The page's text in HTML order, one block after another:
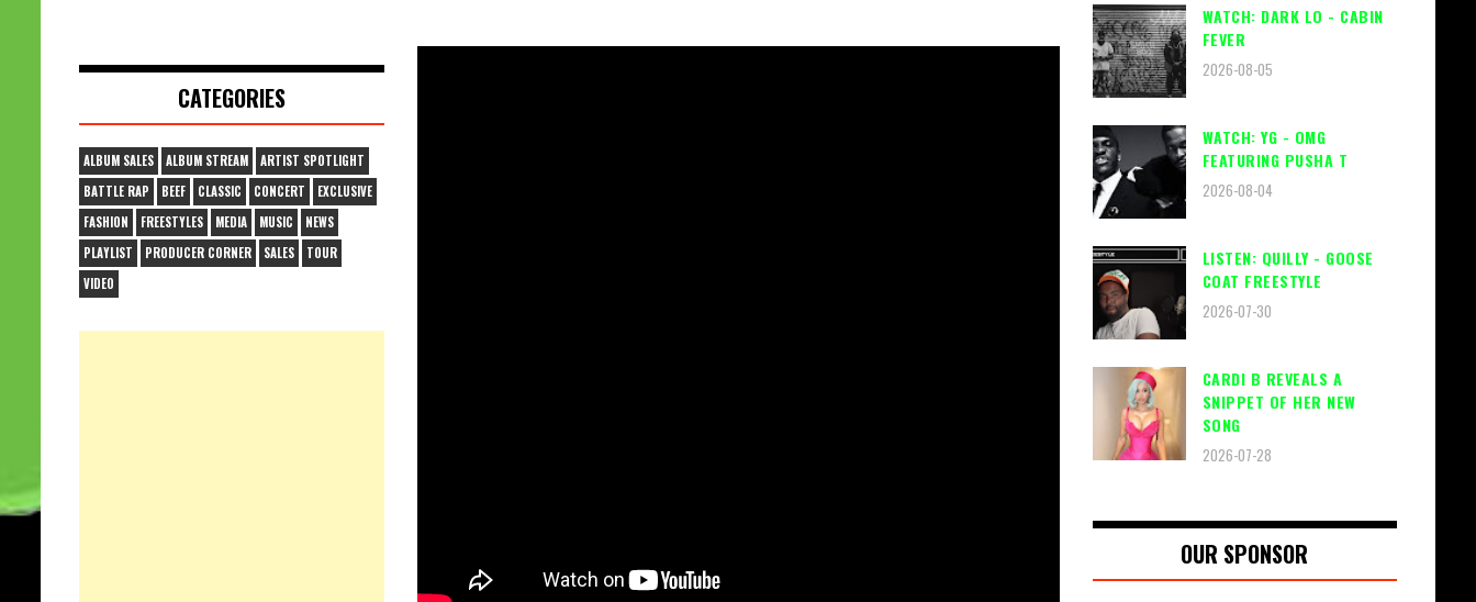
CATEGORIES
ALBUM SALES ALBUM STREAM
ARTIST SPOTLIGHT
BATTLE RAP
BEEF CLASSIC CONCERT
EXCLUSIVE
FASHION
FREESTYLES MEDIA MUSIC
NEWS
PLAYLIST
PRODUCER CORNER SALES
TOUR
VIDEO
WATCH: DARK LO - CABIN
FEVER
2026-08-05
WATCH: YG - OMG
FEATURING PUSHA T
2026-08-04
LISTEN: QUILLY - GOOSE
COAT FREESTYLE
2026-07-30
CARDI B REVEALS A
SNIPPET OF HER NEW
SONG
2026-07-28
OUR SPONSOR